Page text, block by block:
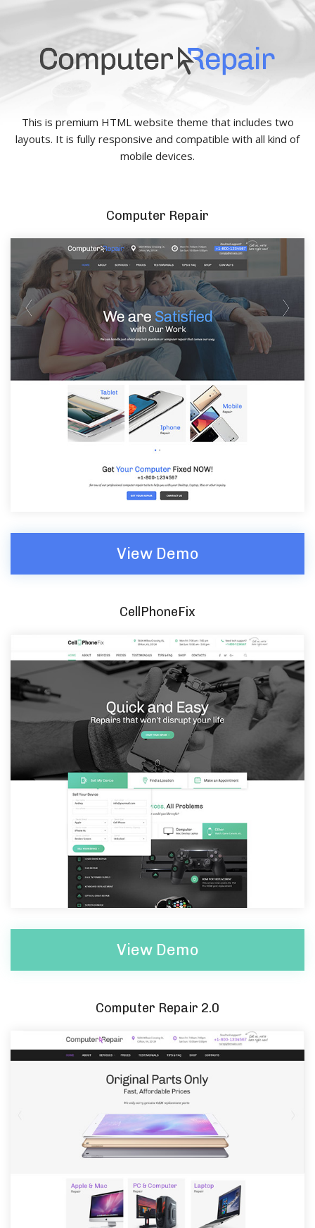
This is premium HTML website theme that includes two
layouts. It is fully responsive and compatible with all kind of
mobile devices.
Computer Repair
View Demo
CellPhoneFix
View Demo
Computer Repair 2.0